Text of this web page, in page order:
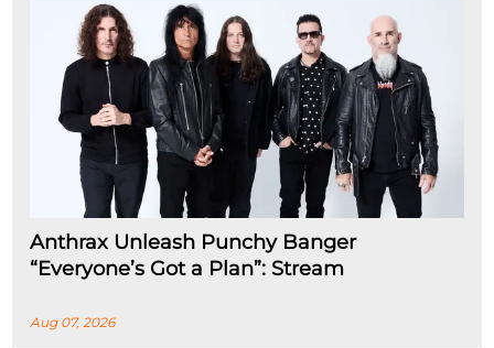
Anthrax Unleash Punchy Banger
“Everyone’s Got a Plan”: Stream
Aug 07, 2026